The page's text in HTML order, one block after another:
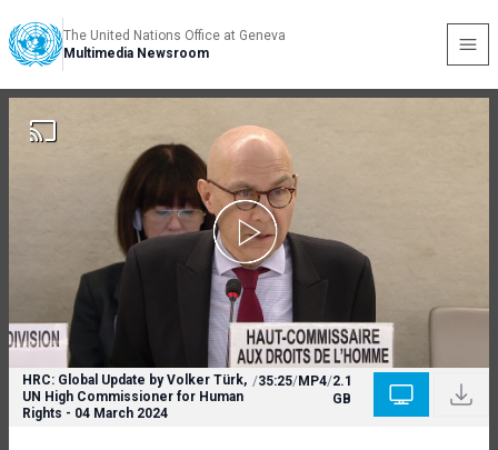
The United Nations Office at Geneva
Multimedia Newsroom
HRC: Global Update by Volker Türk,
UN High Commissioner for Human
Rights - 04 March 2024
/35:25/MP4/2.1
GB